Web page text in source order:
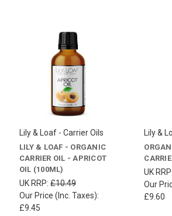
Lily & Loaf - Carrier Oils
LILY & LOAF - ORGANIC
CARRIER OIL - APRICOT
OIL (100ML)
UK RRP: £10.49
Our Price (Inc. Taxes):
£9.45
Lily &
UK
Our
£9.60